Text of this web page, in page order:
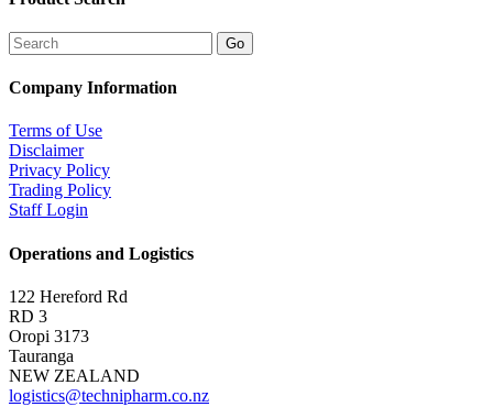
Company Information
Terms of Use
Disclaimer
Privacy Policy
Trading Policy
Staff Login
Operations and Logistics
122 Hereford Rd
RD 3
Oropi 3173
Tauranga
NEW ZEALAND
logistics@technipharm.co.nz